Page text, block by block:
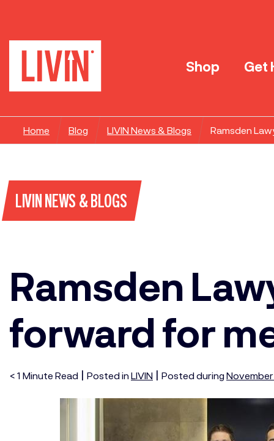
Shop Get
Home Blog LIVIN News & Blogs Ramsden
LIVIN NEWS & BLOGS
Ramsden
forward for
< 1 Minute Read | Posted in LIVIN | Posted during November